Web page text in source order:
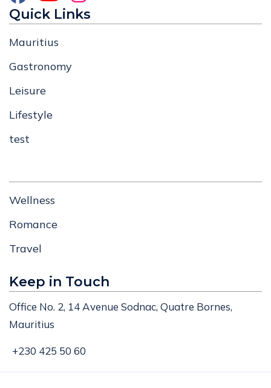
Quick Links
Mauritius
Gastronomy
Leisure
Lifestyle
test
Wellness
Romance
Travel
Keep in Touch
Office No. 2, 14 Avenue Sodnac, Quatre Bornes,
Mauritius
+230 425 50 60